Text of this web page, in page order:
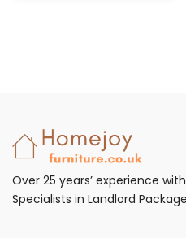
Over 25 years’ experience
Specialists in Landlord